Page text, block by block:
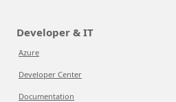
Developer & IT
Azure
Developer Center
Documentation